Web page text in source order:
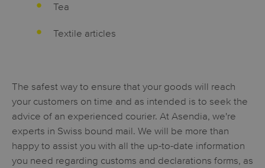
Tea
Textile articles
The safest way to ensure that your goods will reach
your customers on time and as intended is to seek the
advice of an experienced courier. At Asendia, we're
experts in Swiss bound mail. We will be more than
happy to assist you with all the up-to-date information
you need regarding customs and declarations forms, as